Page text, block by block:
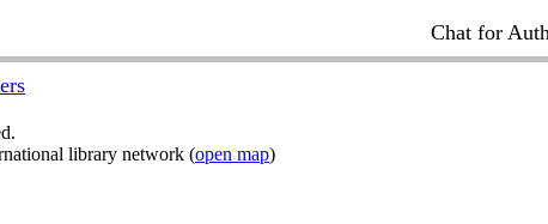
Chat for
library network (open map)